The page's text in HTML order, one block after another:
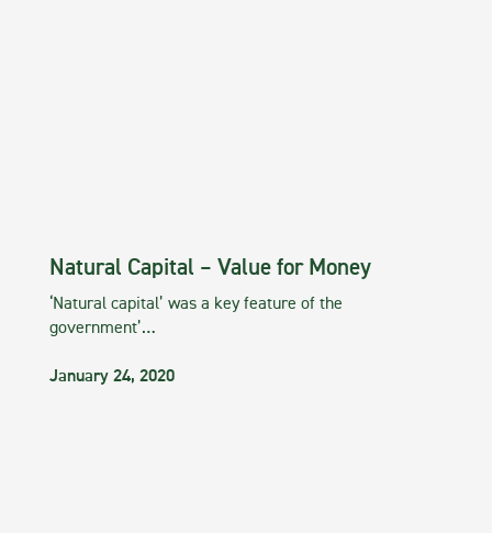
Natural Capital – Value for Money
‘Natural capital’ was a key feature of the
government’…
January 24, 2020